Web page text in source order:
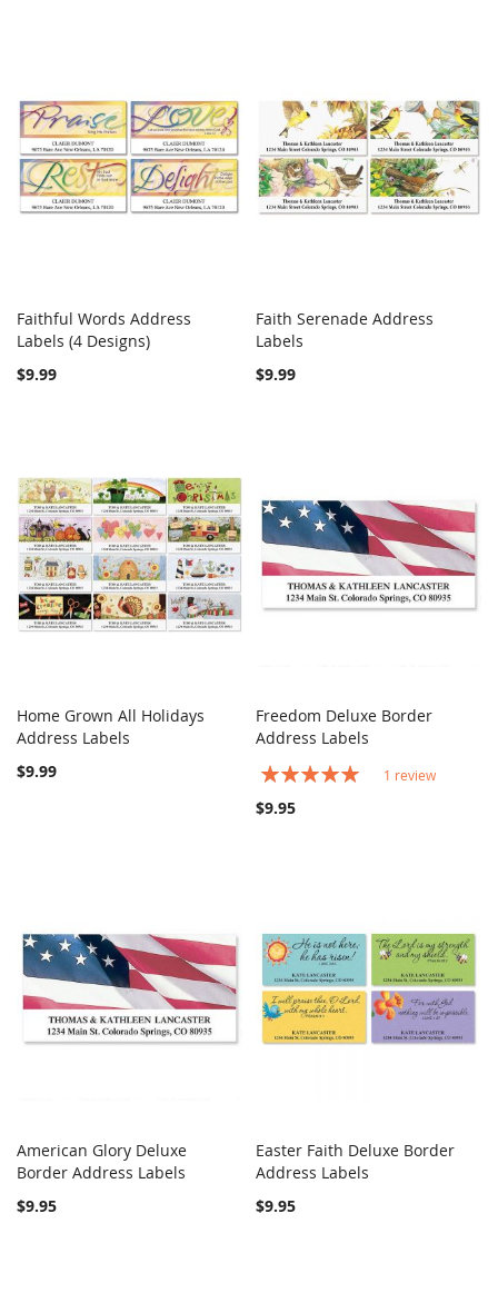
Add to Cart
Faithful Words Address
Labels (4 Designs)
$9.99
Add to Cart
Faith Serenade Address
Labels
$9.99
Add to Cart
Home Grown All Holidays
Address Labels
$9.99
Add to Cart
Freedom Deluxe Border
Address Labels
Rating:
1 review
$9.95
Add to Cart COMPARE
American Glory Deluxe
Border Address Labels
$9.95
Add to Cart
Easter Faith Deluxe Border
Address Labels
$9.95